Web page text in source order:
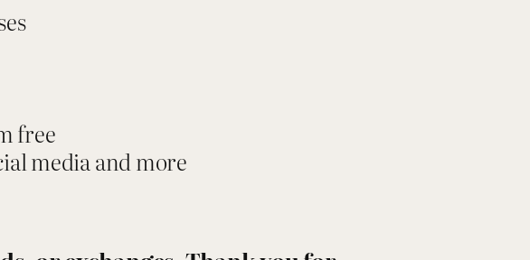
free
media and more